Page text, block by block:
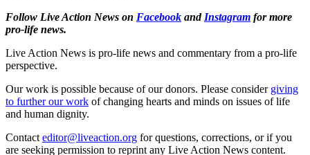
Follow Live Action News on Facebook and Instagram for more
pro-life news.
Live Action News is pro-life news and commentary from a pro-life
perspective.
Our work is possible because of our donors. Please consider giving
to further our work of changing hearts and minds on issues of life
and human dignity.
Contact editor@liveaction.org for questions, corrections, or if you
are seeking permission to reprint any Live Action News content.